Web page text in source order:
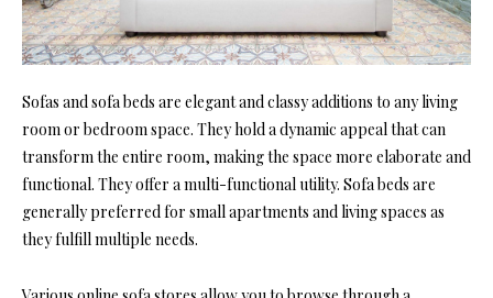
Sofas and sofa beds are elegant and classy additions to any living
room or bedroom space. They hold a dynamic appeal that can
transform the entire room, making the space more elaborate and
functional. They offer a multi-functional utility. Sofa beds are
generally preferred for small apartments and living spaces as
they fulfill multiple needs.